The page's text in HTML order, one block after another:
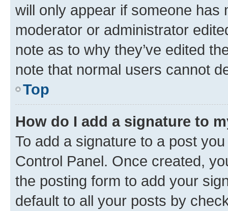
will only appear if someone has
moderator or administrator
note as to why they’ve edited
note that normal users cannot
Top
How do I add a signature to
To add a signature to a post
Control Panel. Once created,
the posting form to add your
default to all your posts by